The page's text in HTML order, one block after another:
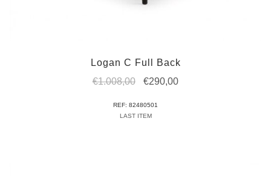
Logan C Full Back
€1.008,00
Original
was:
€290,00Current
REF: 82480501
LAST ITEM